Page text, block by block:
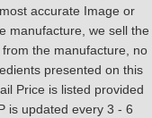
accurate Image or
manufacture, we sell the
the manufacture, no
presented on this
Price is listed provided
is updated every 3 - 6